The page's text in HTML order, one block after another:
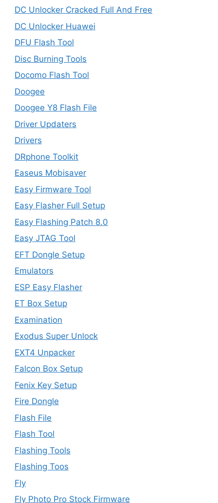
DC Unlocker Cracked Full And Free
DC Unlocker Huawei
DFU Flash Tool
Disc Burning Tools
Docomo Flash Tool
Doogee
Doogee Y8 Flash File
Driver Updaters
Drivers
DRphone Toolkit
Easeus Mobisaver
Easy Firmware Tool
Easy Flasher Full Setup
Easy Flashing Patch 8.0
Easy JTAG Tool
EFT Dongle Setup
Emulators
ESP Easy Flasher
ET Box Setup
Examination
Exodus Super Unlock
EXT4 Unpacker
Falcon Box Setup
Fenix Key Setup
Fire Dongle
Flash File
Flash Tool
Flashing Tools
Flashing Toos
Fly
Fly Photo Pro Stock Firmware